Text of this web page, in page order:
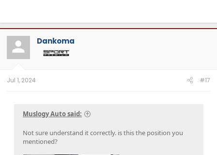
Dankoma
Jul 1, 2024 #17
Muslogy Auto said:
Not sure understand it correctly. is this the position you
mentioned?